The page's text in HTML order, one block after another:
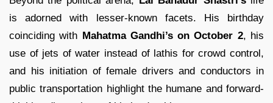
is adorned with lesser-known facets. His birthday
coinciding with Mahatma Gandhi’s on October 2, his
use of jets of water instead of lathis for crowd control,
and his initiation of female drivers and conductors in
public transportation highlight the humane and forward-